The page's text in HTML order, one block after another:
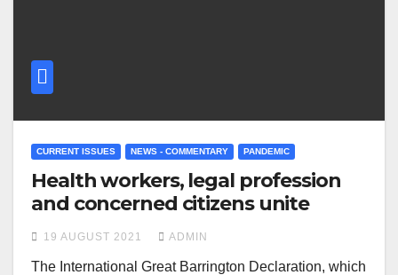
CURRENT ISSUES NEWS - COMMENTARY PANDEMIC
Health workers, legal profession
and concerned citizens unite
19 AUGUST 2021 ADMIN
The International Great Barrington Declaration, which